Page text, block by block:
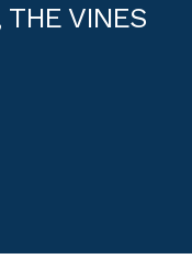
VINES